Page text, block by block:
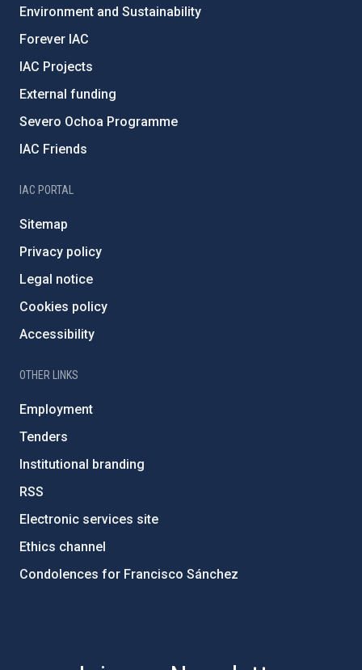
Environment and Sustainability
Forever IAC
IAC Projects
External funding
Severo Ochoa Programme
IAC Friends
IAC PORTAL
Sitemap
Privacy policy
Legal notice
Cookies policy
Accessibility
OTHER LINKS
Employment
Tenders
Institutional branding
RSS
Electronic services site
Ethics channel
Condolences for Francisco Sánchez